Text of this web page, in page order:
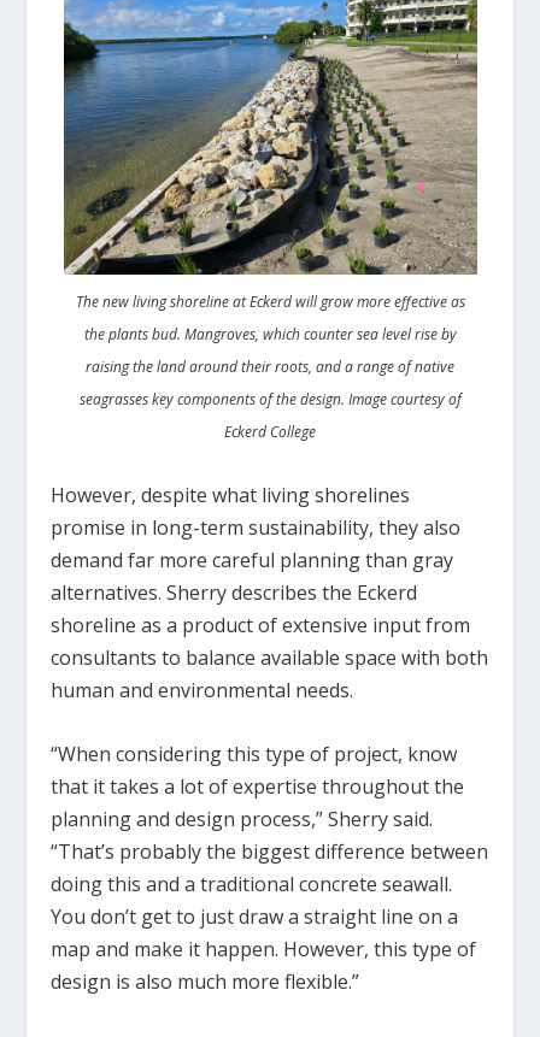
The new living shoreline at Eckerd will grow more effective as
the plants bud. Mangroves, which counter sea level rise by
raising the land around their roots, and a range of native
seagrasses key components of the design. Image courtesy of
Eckerd College
However, despite what living shorelines
promise in long-term sustainability, they also
demand far more careful planning than gray
alternatives. Sherry describes the Eckerd
shoreline as a product of extensive input from
consultants to balance available space with both
human and environmental needs.
“When considering this type of project, know
that it takes a lot of expertise throughout the
planning and design process,” Sherry said.
“That’s probably the biggest difference between
doing this and a traditional concrete seawall.
You don’t get to just draw a straight line on a
map and make it happen. However, this type of
design is also much more flexible.”